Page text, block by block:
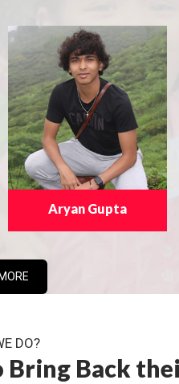
Aryan Gupta
DO?
Bring Back